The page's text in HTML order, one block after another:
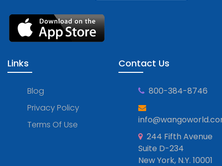
Links
Blog
Privacy Policy
Terms Of Use
Contact Us
800-384-8746
244 Fifth Avenue
Suite D-234
New York, N.Y. 10001